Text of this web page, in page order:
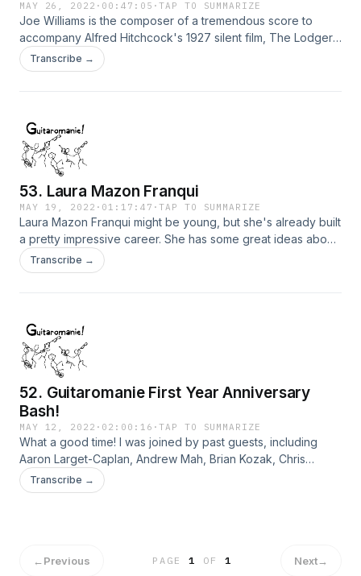
MAY 26, 2022 · 00:47:05 ·TAP TO SUMMARIZE
Joe Williams is the composer of a tremendous score to
accompany Alfred Hitchcock's 1927 silent film, The Lodger.
The film, with his score for 4 guitars and 'cello, will soon be
available for streaming through the Alamo on Demand
Transcribe →
53. Laura Mazon Franqui
MAY 19, 2022 · 01:17:47 ·TAP TO SUMMARIZE
Laura Mazon Franqui might be young, but she's already built
a pretty impressive career. She has some great ideas about
what it means to be an artist, and we talk about her
fascinating journey from Cuba to Miami to LA, and other
Transcribe →
52. Guitaromanie First Year Anniversary
Bash!
MAY 12, 2022 · 02:00:16 ·TAP TO SUMMARIZE
What a good time! I was joined by past guests, including
Aaron Larget-Caplan, Andrew Mah, Brian Kozak, Chris
Mallett, Fred Hand, Gerard Cousins, Jeff LaQuatra, Jim
McCutcheon, Laura Mazon-Franqui, Peter Danner, Sharon
Transcribe →
←Previous PAGE1 OF 1 Next→